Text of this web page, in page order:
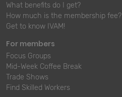
What benefits do I get?
How much is the membership fee?
Get to know IVAM!
For members
Focus Groups
Mid-Week Coffee Break
Trade Shows
Find Skilled Workers